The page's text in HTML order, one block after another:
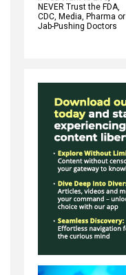
NEVER Trust the FDA,
CDC, Media, Pharma or
Jab-Pushing Doctors